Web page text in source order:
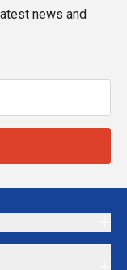
news and